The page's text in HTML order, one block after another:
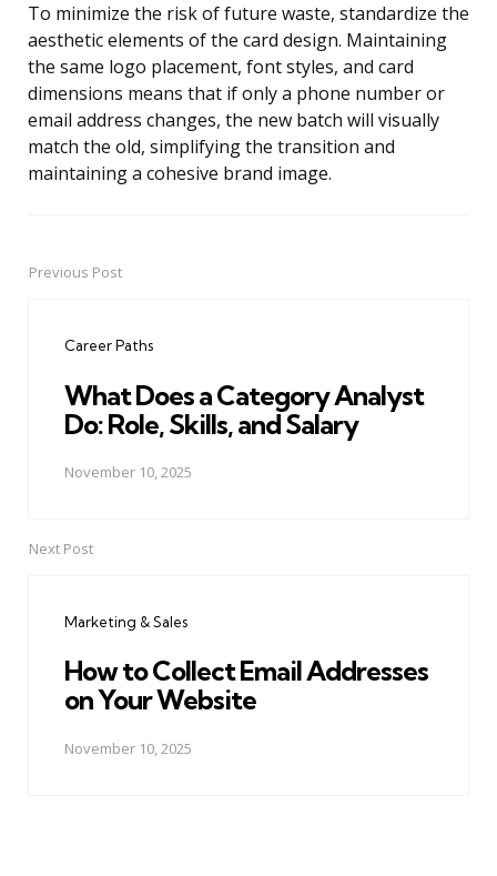
To minimize the risk of future waste, standardize the
aesthetic elements of the card design. Maintaining
the same logo placement, font styles, and card
dimensions means that if only a phone number or
email address changes, the new batch will visually
match the old, simplifying the transition and
maintaining a cohesive brand image.
PostPrevious Post
Career Paths
What Does a Category Analyst
Do: Role, Skills, and Salary
November 10, 2025
Next Post
Marketing & Sales
How to Collect Email Addresses
on Your Website
November 10, 2025